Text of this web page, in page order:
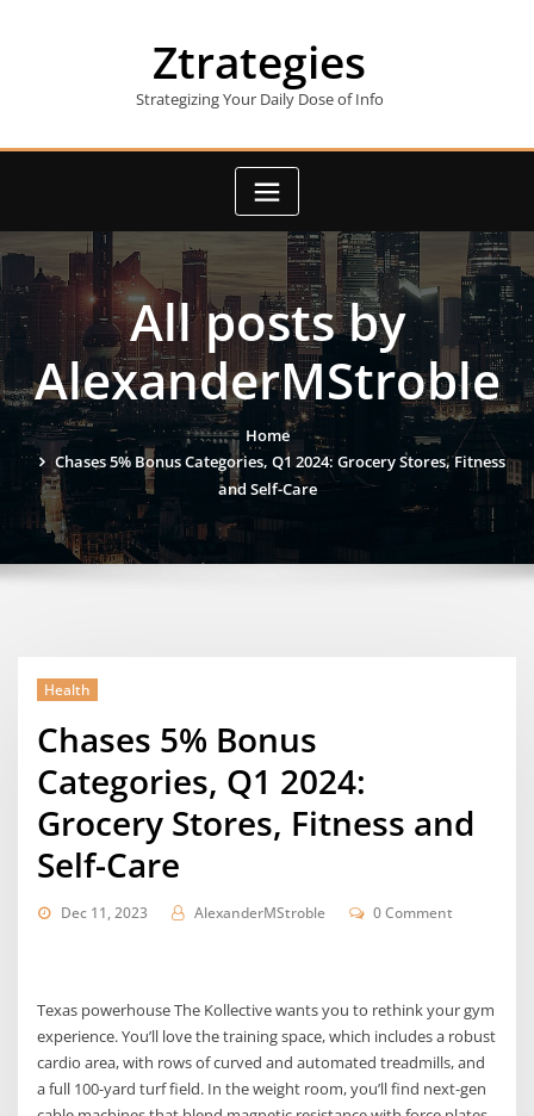
Ztrategies
Strategizing Your Daily Dose of Info
All posts by
AlexanderMStroble
Home
Chases 5% Bonus Categories, Q1 2024: Grocery Stores, Fitness
and Self-Care
Health
Chases 5% Bonus
Categories, Q1 2024:
Grocery Stores, Fitness and
Self-Care
Dec 11, 2023 AlexanderMStroble 0 Comment
Texas powerhouse The Kollective wants you to rethink your gym
experience. You’ll love the training space, which includes a robust
cardio area, with rows of curved and automated treadmills, and
a full 100-yard turf field. In the weight room, you’ll find next-gen